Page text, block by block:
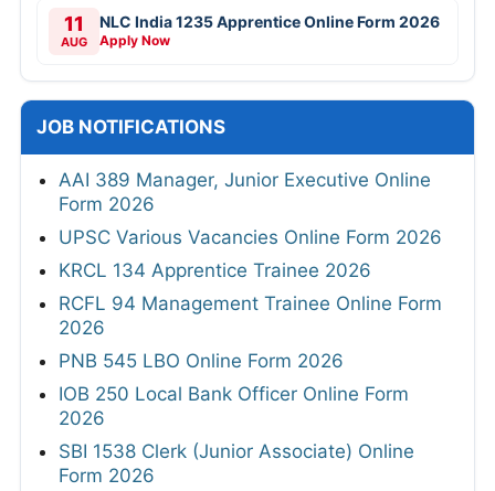
11
AUG
NLC India 1235 Apprentice Online Form 2026
Apply Now
JOB NOTIFICATIONS
AAI 389 Manager, Junior Executive Online
Form 2026
UPSC Various Vacancies Online Form 2026
KRCL 134 Apprentice Trainee 2026
RCFL 94 Management Trainee Online Form
2026
PNB 545 LBO Online Form 2026
IOB 250 Local Bank Officer Online Form
2026
SBI 1538 Clerk (Junior Associate) Online
Form 2026